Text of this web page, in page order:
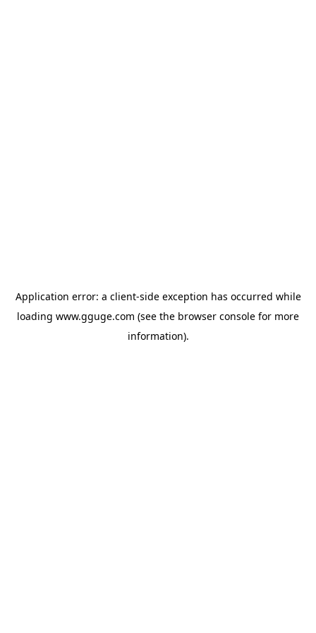
Application error: a client-side exception has occurred while
loading www.gguge.com (see the browser console for more
information).